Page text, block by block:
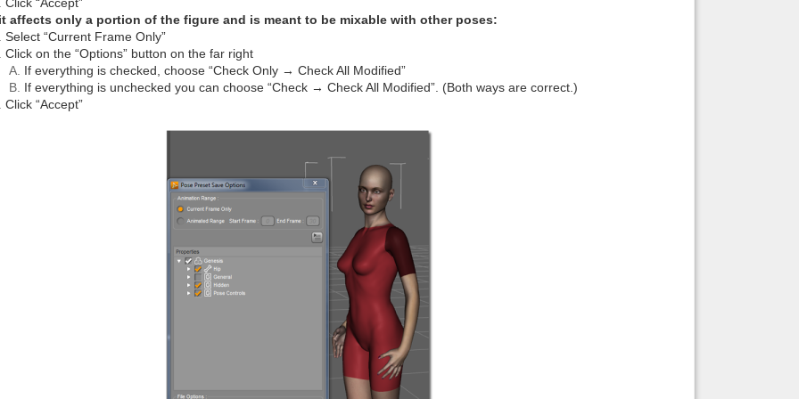
affects only a portion of the figure and is meant to be mixable with other poses:
Select “Current Frame Only”
Click on the “Options” button on the far right
If everything is checked, choose “Check Only → Check All Modified”
If everything is unchecked you can choose “Check → Check All Modified”. (Both ways are correct.)
Click “Accept”